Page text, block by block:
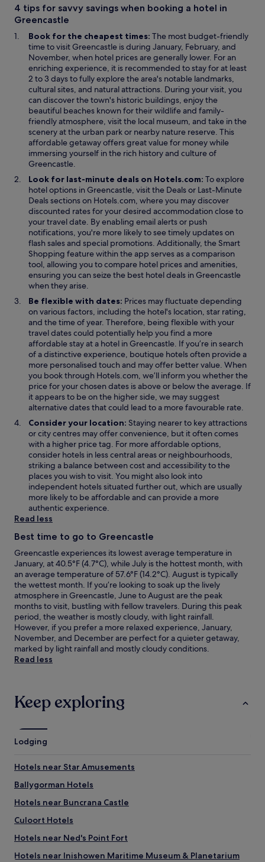
4 tips for savvy savings when booking a hotel in
Greencastle
Book for the cheapest times: The most budget-friendly
time to visit Greencastle is during January, February, and
November, when hotel prices are generally lower. For an
enriching experience, it is recommended to stay for at least
2 to 3 days to fully explore the area's notable landmarks,
cultural sites, and natural attractions. During your visit, you
can discover the town's historic buildings, enjoy the
beautiful beaches known for their wildlife and family-
friendly atmosphere, visit the local museum, and take in the
scenery at the urban park or nearby nature reserve. This
affordable getaway offers great value for money while
immersing yourself in the rich history and culture of
Greencastle.
Look for last-minute deals on Hotels.com: To explore
hotel options in Greencastle, visit the DealsO
p
e
n
s
i
n
a
n
w
i
n
d
o
w
or Last-Minute
DealsO
p
e
n
s
i
n
a
n
w
w
i
n
d
o
w
sections on Hotels.com, where you may discover
discounted rates for your desired accommodation close to
your travel date. By enabling email alerts or push
notifications, you're more likely to see timely updates on
flash sales and special promotions. Additionally, theSmart
Shopping O
p
e
n
s
i
n
a
n
e
w
w
i
n
d
o
w
feature within the app serves as a comparison
tool, allowing you to compare hotel prices and amenities,
ensuring you can seize the best hotel deals in Greencastle
when they arise.
Be flexible with dates: Prices may fluctuate depending
on various factors, including the hotel's location, star rating,
and the time of year. Therefore, being flexible with your
travel dates could potentially help you find a more
affordable stay at a hotel in Greencastle. If you’re in search
of a distinctive experience, boutique hotels often provide a
more personalised touch and may offer better value. When
you book through Hotels.com, we’ll inform you whether the
price for your chosen dates is above or below the average. If
it appears to be on the higher side, we may suggest
alternative dates that could lead to a more favourable rate.
Consider your location: Staying nearer to key attractions
or city centres may offer convenience, but it often comes
with a higher price tag. For more affordable options,
consider hotels in less central areas or neighbourhoods,
striking a balance between cost and accessibility to the
places you wish to visit. You might also look into
independent hotels situated further out, which are usually
more likely to be affordable and can provide a more
authentic experience.
Read less
Best time to go to Greencastle
Greencastle experiences its lowest average temperature in
January, at 40.5°F (4.7°C), while July is the hottest month, with
an average temperature of 57.6°F (14.2°C). August is typically
the wettest month. If you’re looking to soak up the lively
atmosphere in Greencastle, June to August are the peak
months to visit, bustling with fellow travelers. During this peak
period, the weather is mostly cloudy, with light rainfall.
However, if you prefer a more relaxed experience, January,
November, and December are perfect for a quieter getaway,
marked by light rainfall and mostly cloudy conditions.
Read less
Keep exploring
Lodging
Hotels near Star Amusements
Ballygorman Hotels
Hotels near Buncrana Castle
Culoort Hotels
Hotels near Ned's Point Fort
Hotels near Inishowen Maritime Museum & Planetarium